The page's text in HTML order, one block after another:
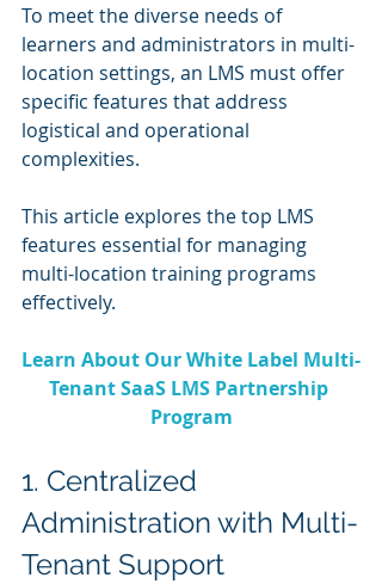
To meet the diverse needs of
learners and administrators in multi-
location settings, an LMS must offer
specific features that address
logistical and operational
complexities.
This article explores the top LMS
features essential for managing
multi-location training programs
effectively.
Learn About Our White Label Multi-
Tenant SaaS LMS Partnership
Program
1. Centralized
Administration with Multi-
Tenant Support